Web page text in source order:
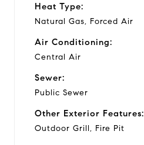
Heat Type:
Natural Gas, Forced Air
Air Conditioning:
Central Air
Sewer:
Public Sewer
Other Exterior Features:
Outdoor Grill, Fire Pit